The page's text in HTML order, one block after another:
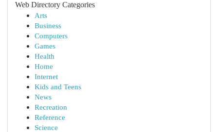
Web Directory Categories
Arts
Business
Computers
Games
Health
Home
Internet
Kids and Teens
News
Recreation
Reference
Science